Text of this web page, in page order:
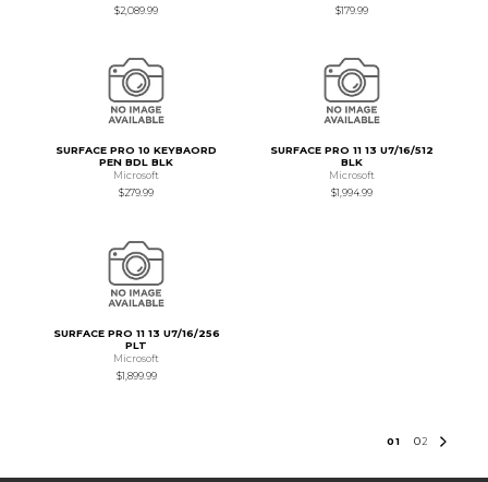
$2,089.99
$179.99
SURFACE PRO 10 KEYBAORD
PEN BDL BLK
Microsoft
$279.99
SURFACE PRO 11 13 U7/16/512
BLK
Microsoft
$1,994.99
SURFACE PRO 11 13 U7/16/256
PLT
Microsoft
$1,899.99
01 02